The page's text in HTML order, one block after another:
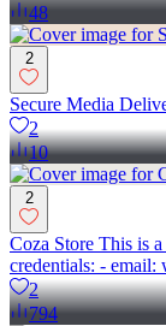
48
2
Secure Media
2
10
2
Coza Store This is
credentials: - email:
2
794